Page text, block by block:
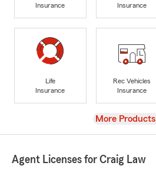
Insurance
Insurance
Life
Insurance
Rec Vehicles
Insurance
View
More Products
Agent Licenses for Craig Law